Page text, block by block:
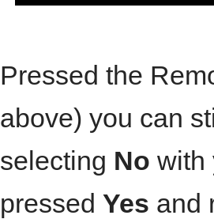
Pressed the
above) you can
selecting No with
pressed Yes and